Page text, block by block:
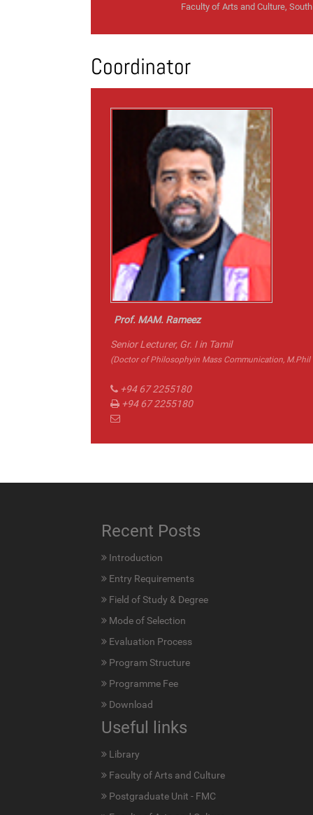
Faculty of Arts and Culture,
Coordinator
Prof. MAM. Rameez
Senior Lecturer, Gr. I in Tamil
(Doctor of Philosophyin Mass Communication, M.Phil
+94 67 2255180
+94 67 2255180
Recent Posts
Introduction
Entry Requirements
Field of Study & Degree
Mode of Selection
Evaluation Process
Program Structure
Programme Fee
Download
Useful links
Library
Faculty of Arts and Culture
Postgraduate Unit - FMC